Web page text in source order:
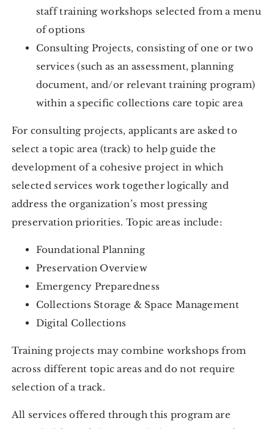
staff training workshops selected from a menu
of options
Consulting Projects, consisting of one or two
services (such as an assessment, planning
document, and/or relevant training program)
within a specific collections care topic area
For consulting projects, applicants are asked to
select a topic area (track) to help guide the
development of a cohesive project in which
selected services work together logically and
address the organization’s most pressing
preservation priorities. Topic areas include:
Foundational Planning
Preservation Overview
Emergency Preparedness
Collections Storage & Space Management
Digital Collections
Training projects may combine workshops from
across different topic areas and do not require
selection of a track.
All services offered through this program are